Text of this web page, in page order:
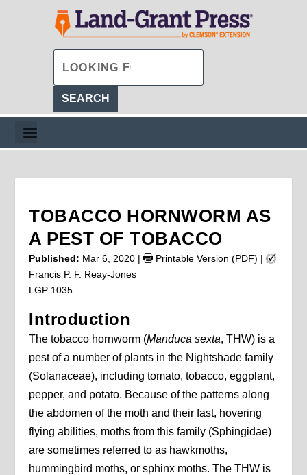
TOBACCO HORNWORM AS
A PEST OF TOBACCO
Published: Mar 6, 2020 | Printable Version (PDF) |
Francis P. F. Reay-Jones
LGP 1035
Introduction
The tobacco hornworm (Manduca sexta, THW) is a
pest of a number of plants in the Nightshade family
(Solanaceae), including tomato, tobacco, eggplant,
pepper, and potato. Because of the patterns along
the abdomen of the moth and their fast, hovering
flying abilities, moths from this family (Sphingidae)
are sometimes referred to as hawkmoths,
hummingbird moths, or sphinx moths. The THW is